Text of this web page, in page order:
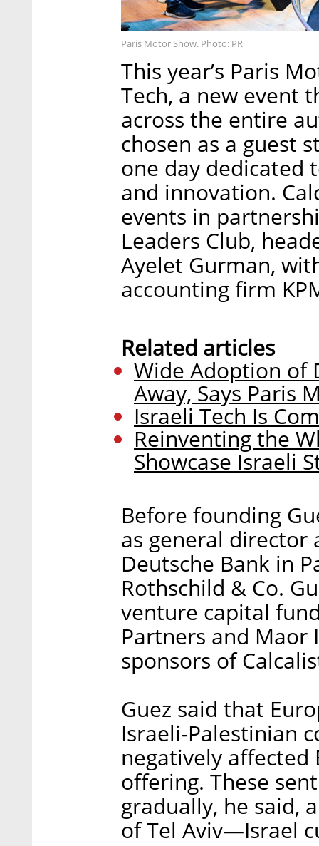
Paris Motor Show. Photo: PR
This year’s Paris
Tech, a new event
across the entire
chosen as a guest
one day dedicated
and innovation.
events in
Leaders Club,
Ayelet Gurman,
accounting firm
Related articles
Wide Adoption of
Away, Says Paris
Israeli Tech Is
Reinventing the
Showcase Israeli
Before founding
as general director
Deutsche Bank in
Rothschild & Co.
venture capital
Partners and Maor
sponsors of
Guez said that
Israeli-Palestinian
negatively affected
offering. These
gradually, he said,
of Tel Aviv—Israel